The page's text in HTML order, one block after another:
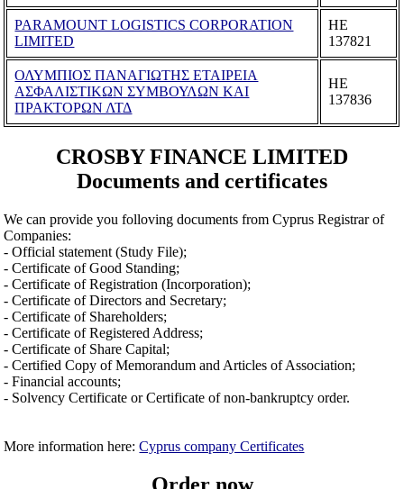
PARAMOUNT LOGISTICS CORPORATION
LIMITED
ΗΕ
137821
ΟΛΥΜΠΙΟΣ ΠΑΝΑΓΙΩΤΗΣ ΕΤΑΙΡΕΙΑ
ΑΣΦΑΛΙΣΤΙΚΩΝ ΣΥΜΒΟΥΛΩΝ ΚΑΙ
ΠΡΑΚΤΟΡΩΝ ΛΤΔ
ΗΕ
137836
CROSBY FINANCE LIMITED
Documents and certificates
We can provide you folloving documents from Cyprus Registrar of
Companies:
- Official statement (Study File);
- Certificate of Good Standing;
- Certificate of Registration (Incorporation);
- Certificate of Directors and Secretary;
- Certificate of Shareholders;
- Certificate of Registered Address;
- Certificate of Share Capital;
- Certified Copy of Memorandum and Articles of Association;
- Financial accounts;
- Solvency Certificate or Certificate of non-bankruptcy order.
More information here:Cyprus company Certificates